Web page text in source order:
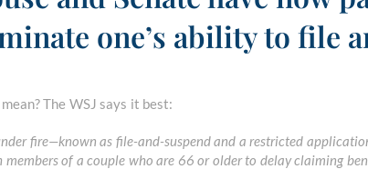
one’s ability to file
The WSJ says it best:
fire—known as file-and-suspend and a restricted
members of a couple who are 66 or older to delay claiming